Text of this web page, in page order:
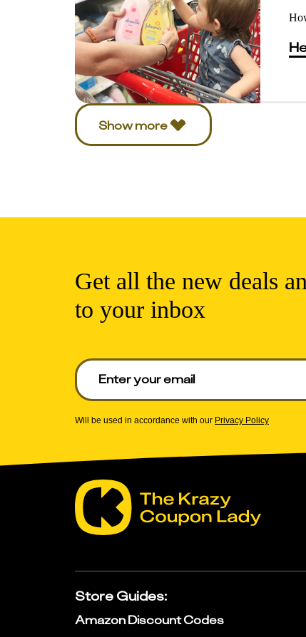
Show more
Get all the new deals
to your inbox
Enter your email to get deals. Required.
Will be used in accordance with our Privacy Policy
Store Guides:
Amazon Discount Codes